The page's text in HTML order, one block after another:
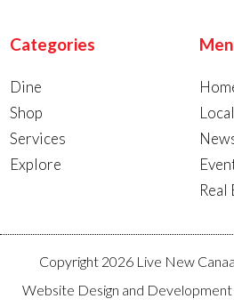
Categories
Dine
Shop
Services
Explore
Real
Copyright 2026 Live New
Website Design and